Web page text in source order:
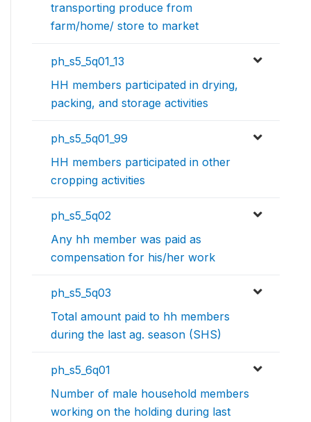
transporting produce from
farm/home/ store to market
ph_s5_5q01_13
HH members participated in drying,
packing, and storage activities
ph_s5_5q01_99
HH members participated in other
cropping activities
ph_s5_5q02
Any hh member was paid as
compensation for his/her work
ph_s5_5q03
Total amount paid to hh members
during the last ag. season (SHS)
ph_s5_6q01
Number of male household members
working on the holding during last